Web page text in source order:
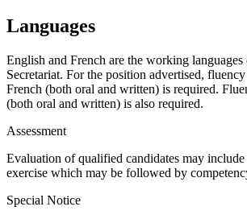
Languages
English and French are the working
Secretariat. For the position advertised,
French (both oral and written) is required.
(both oral and written) is also required.
Assessment
Evaluation of qualified candidates may include
exercise which may be followed by
Special Notice